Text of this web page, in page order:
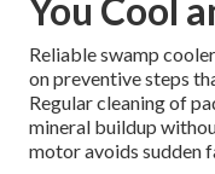
You Cool
Reliable swamp
on preventive steps
Regular cleaning of
mineral buildup
motor avoids sudden